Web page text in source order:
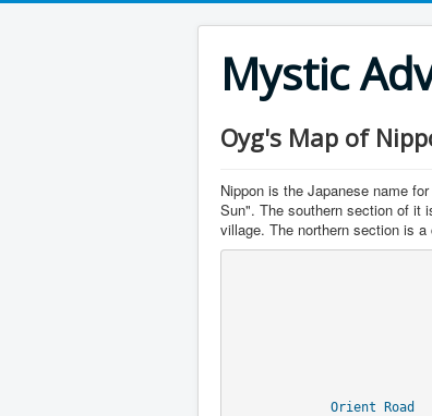
Mystic
Oyg's Map of
Nippon is the Japanese name
Sun". The southern section of it
village. The northern section is a
Orient Road